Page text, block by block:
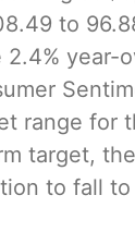
to
range for
target,
to fall to